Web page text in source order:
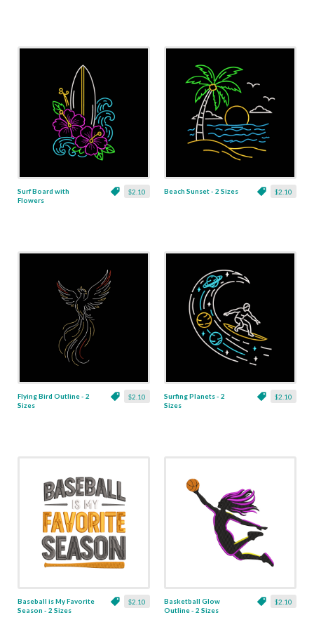
$2.10
Surf Board with
Flowers
$2.10
Beach Sunset - 2 Sizes
$2.10
Flying Bird Outline - 2
Sizes
$2.10
Surfing Planets - 2
Sizes
$2.10
Baseball is My Favorite
Season - 2 Sizes
$2.10
Basketball Glow
Outline - 2 Sizes